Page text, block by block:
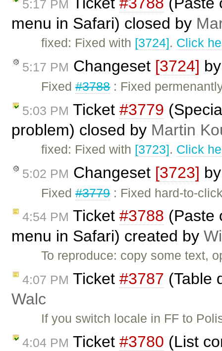
5:17 PM
menu in Safari) closed by
fixed: Fixed with [3724]. Click
5:17 PM Changeset [3724]
Fixed#3788: Fixed
5:03 PM Ticket #3779
problem) closed by Martin
fixed: Fixed with [3723]. Click
5:02 PM Changeset [3723]
Fixed#3779: Fixed hard-to-
4:54 PM Ticket #3788 (Paste
menu in Safari) created by
To reproduce: copy some text,
4:07 PM Ticket #3787 (Table
Walc
If you switch locale in FF to
4:04 PM Ticket #3780 (List